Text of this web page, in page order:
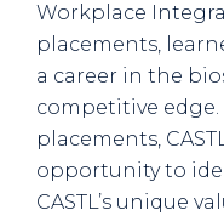
Workplace
placements,
a career in the
competitive
placements,
opportunity to
CASTL’s unique